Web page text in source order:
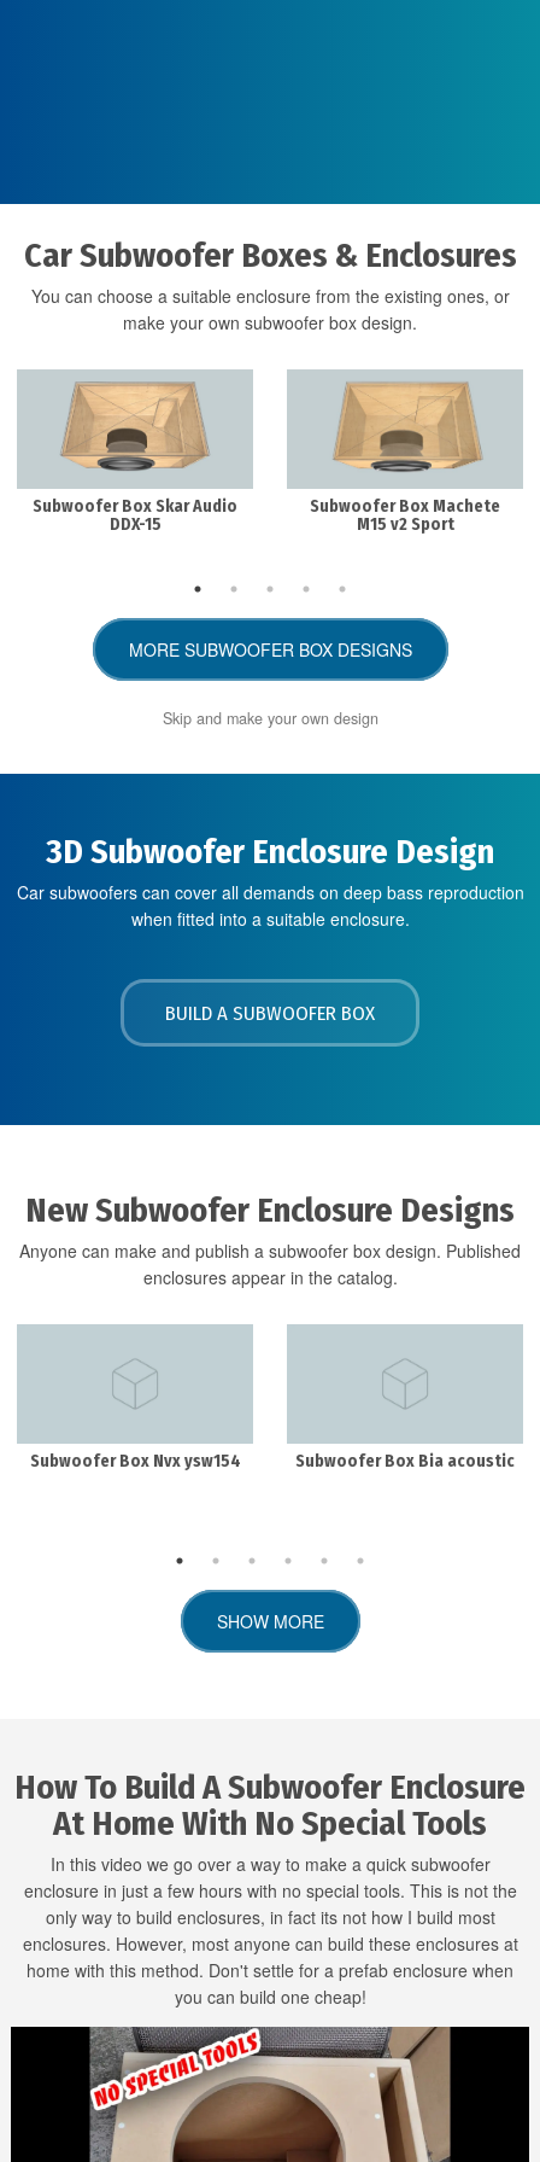
Car Subwoofer Boxes & Enclosures
You can choose a suitable enclosure from the existing ones, or
make your own subwoofer box design.
Subwoofer Box Skar Audio
DDX-15
Subwoofer Box Machete
M15 v2 Sport
MORE SUBWOOFER BOX DESIGNS
Skip and make your own design
3D Subwoofer Enclosure Design
Car subwoofers can cover all demands on deep bass reproduction
when fitted into a suitable enclosure.
BUILD A SUBWOOFER BOX
New Subwoofer Enclosure Designs
Anyone can make and publish a subwoofer box design. Published
enclosures appear in the catalog.
Subwoofer Box Nvx ysw154 Subwoofer Box Bia acoustic
SHOW MORE
How To Build A Subwoofer Enclosure
At Home With No Special Tools
In this video we go over a way to make a quick subwoofer
enclosure in just a few hours with no special tools. This is not the
only way to build enclosures, in fact its not how I build most
enclosures. However, most anyone can build these enclosures at
home with this method. Don't settle for a prefab enclosure when
you can build one cheap!